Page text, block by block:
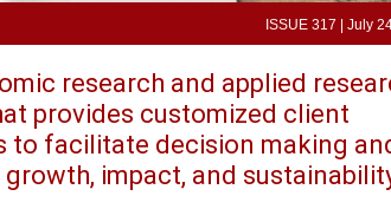
ISSUE 317 | July
research and applied
provides customized client
to facilitate decision making
impact, and